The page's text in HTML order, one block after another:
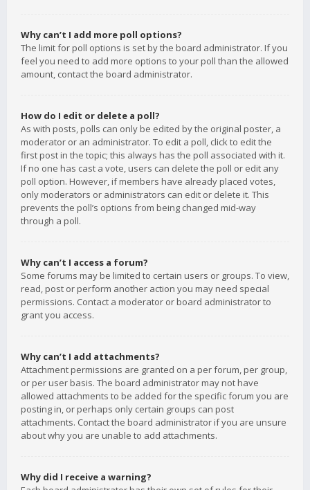
Why can’t I add more poll options?
The limit for poll options is set by the board administrator. If you
feel you need to add more options to your poll than the allowed
amount, contact the board administrator.
How do I edit or delete a poll?
As with posts, polls can only be edited by the original poster, a
moderator or an administrator. To edit a poll, click to edit the
first post in the topic; this always has the poll associated with it.
If no one has cast a vote, users can delete the poll or edit any
poll option. However, if members have already placed votes,
only moderators or administrators can edit or delete it. This
prevents the poll’s options from being changed mid-way
through a poll.
Why can’t I access a forum?
Some forums may be limited to certain users or groups. To view,
read, post or perform another action you may need special
permissions. Contact a moderator or board administrator to
grant you access.
Why can’t I add attachments?
Attachment permissions are granted on a per forum, per group,
or per user basis. The board administrator may not have
allowed attachments to be added for the specific forum you are
posting in, or perhaps only certain groups can post
attachments. Contact the board administrator if you are unsure
about why you are unable to add attachments.
Why did I receive a warning?